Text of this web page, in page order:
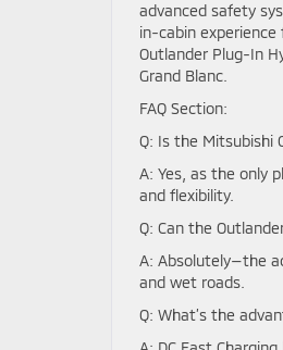
advanced safety
in-cabin experience
Outlander Plug-In
Grand Blanc.
FAQ Section:
Q: Is the Mitsubishi
A: Yes, as the only
and flexibility.
Q: Can the
A: Absolutely—the
and wet roads.
Q: What’s the